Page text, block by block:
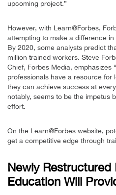
upcoming project.”
However, with Learn@Forbes,
attempting to make a difference
By 2020, some analysts predict
million trained workers. Steve
Chief, Forbes Media, emphasizes
professionals have a resource for
they can achieve success at
notably, seems to be the impetus
effort.
On the Learn@Forbes website,
get a competitive edge through
Newly Restructured
Education Will